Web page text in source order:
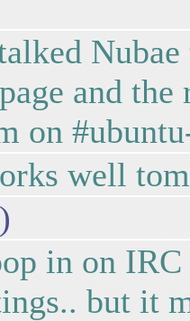
and
on
well
in on IRC
but it